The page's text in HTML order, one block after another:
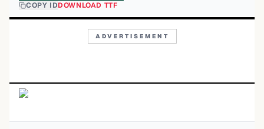
COPY IDDOWNLOAD TTF
ADVERTISEMENT